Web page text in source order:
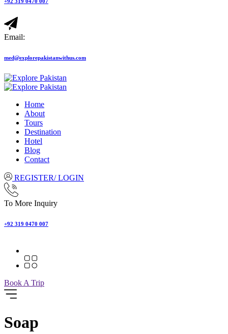
Email:
med@explorepakistanwithus.com
Home
About
Tours
Destination
Hotel
Blog
Contact
REGISTER/ LOGIN
To More Inquiry
+92 319 0470 007
Book A Trip
Soap